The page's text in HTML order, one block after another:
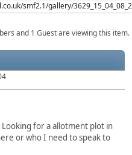
and 1 Guest are viewing this item.
Looking for a allotment plot in
or who I need to speak to